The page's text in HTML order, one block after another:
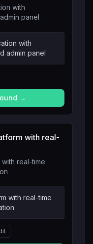
with
panel
with
admin panel
→
with real-
real-time
with real-time